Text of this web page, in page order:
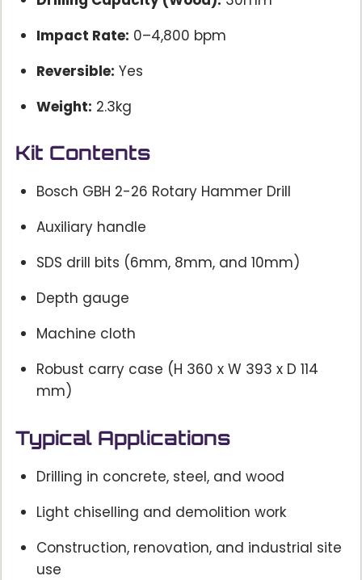
Impact Rate: 0–4,800 bpm
Reversible: Yes
Weight: 2.3kg
Kit Contents
Bosch GBH 2-26 Rotary Hammer Drill
Auxiliary handle
SDS drill bits (6mm, 8mm, and 10mm)
Depth gauge
Machine cloth
Robust carry case (H 360 x W 393 x D 114
mm)
Typical Applications
Drilling in concrete, steel, and wood
Light chiselling and demolition work
Construction, renovation, and industrial site
use